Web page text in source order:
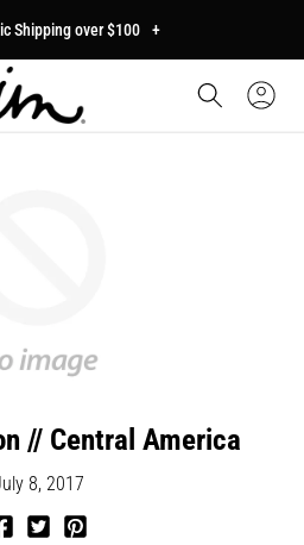
Shipping over $100 +
Sign
// Central America
8, 2017